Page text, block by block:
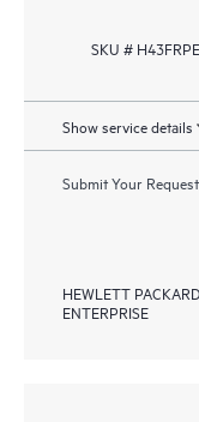
SKU # H43FRPE
Show service details
Submit Your
HEWLETT PACKARD
ENTERPRISE